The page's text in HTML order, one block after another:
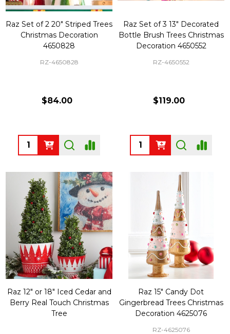
Raz Set of 2 20" Striped Trees
Christmas Decoration
4650828
RZ-4650828
$84.00
Quantity:
Raz Set of 3 13" Decorated
Bottle Brush Trees Christmas
Decoration 4650552
RZ-4650552
$119.00
Quantity:
Raz 12" or 18" Iced Cedar and
Berry Real Touch Christmas
Tree
Raz 15" Candy Dot
Gingerbread Trees Christmas
Decoration 4625076
RZ-4625076